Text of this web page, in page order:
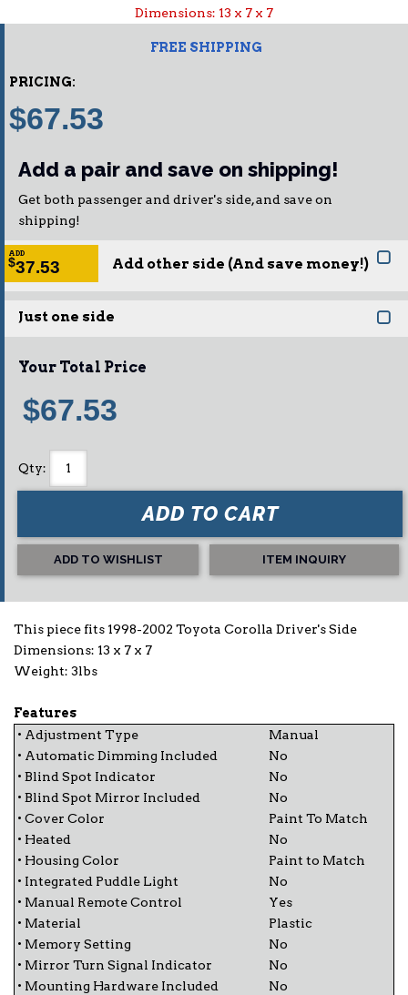
Dimensions: 13 x 7 x 7
FREE SHIPPING
PRICING:
$67.53
Add a pair and save on shipping!
Get both passenger and driver's side, and save on
shipping!
ADD
$37.53 Add other side (And save money!)
Just one side
Your Total Price
$67.53
Qty:
ADD TO CART
ADD TO WISHLIST ITEM INQUIRY
This piece fits 1998-2002 Toyota Corolla Driver's Side
Dimensions: 13 x 7 x 7
Weight: 3lbs
Features
• Adjustment Type
Manual
• Automatic Dimming Included
No
• Blind Spot Indicator
No
• Blind Spot Mirror Included
No
• Cover Color
Paint To Match
• Heated
No
• Housing Color
Paint to Match
• Integrated Puddle Light
No
• Manual Remote Control
Yes
• Material
Plastic
• Memory Setting
No
• Mirror Turn Signal Indicator
No
• Mounting Hardware Included
No